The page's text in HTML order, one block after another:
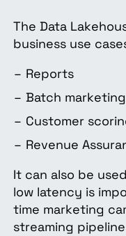
The Data
business use
Reports
Batch
Customer
Revenue
It can also be
low latency is
time marketing
streaming